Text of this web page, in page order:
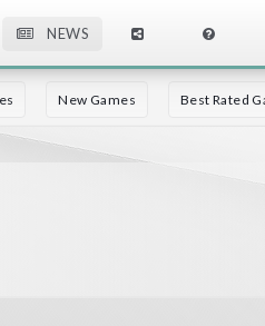
NEWS
New Games Best Rated